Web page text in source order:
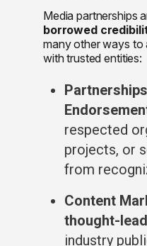
Media partnerships
borrowed
many other ways to
with trusted entities:
respected
projects, or
from
Content
thought-
industry